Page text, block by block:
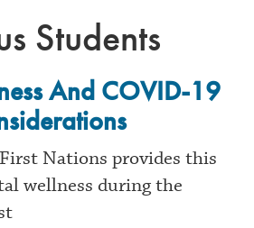
Students
And COVID-19
Nations provides this
wellness during the